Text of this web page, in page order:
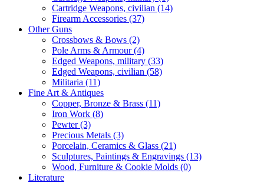
Cartridge Weapons, civilian (14)
Firearm Accessories (37)
Other Guns
Crossbows & Bows (2)
Pole Arms & Armour(4)
Edged Weapons, military (33)
Edged Weapons, civilian (58)
Militaria (11)
Fine Art & Antiques
Copper, Bronze & Brass (11)
Iron Work (8)
Pewter(3)
Precious Metals (3)
Porcelain, Ceramics & Glass (21)
Sculptures, Paintings & Engravings (13)
Wood, Furniture & Cookie Molds (0)
Literature